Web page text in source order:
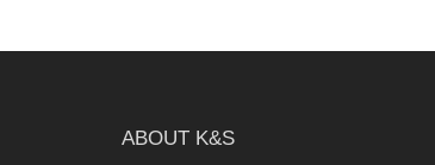
ABOUT K&S